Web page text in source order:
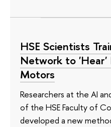
HSE Scientists
Network to 'Hear'
Motors
Researchers at the AI
of the HSE Faculty of
developed a new